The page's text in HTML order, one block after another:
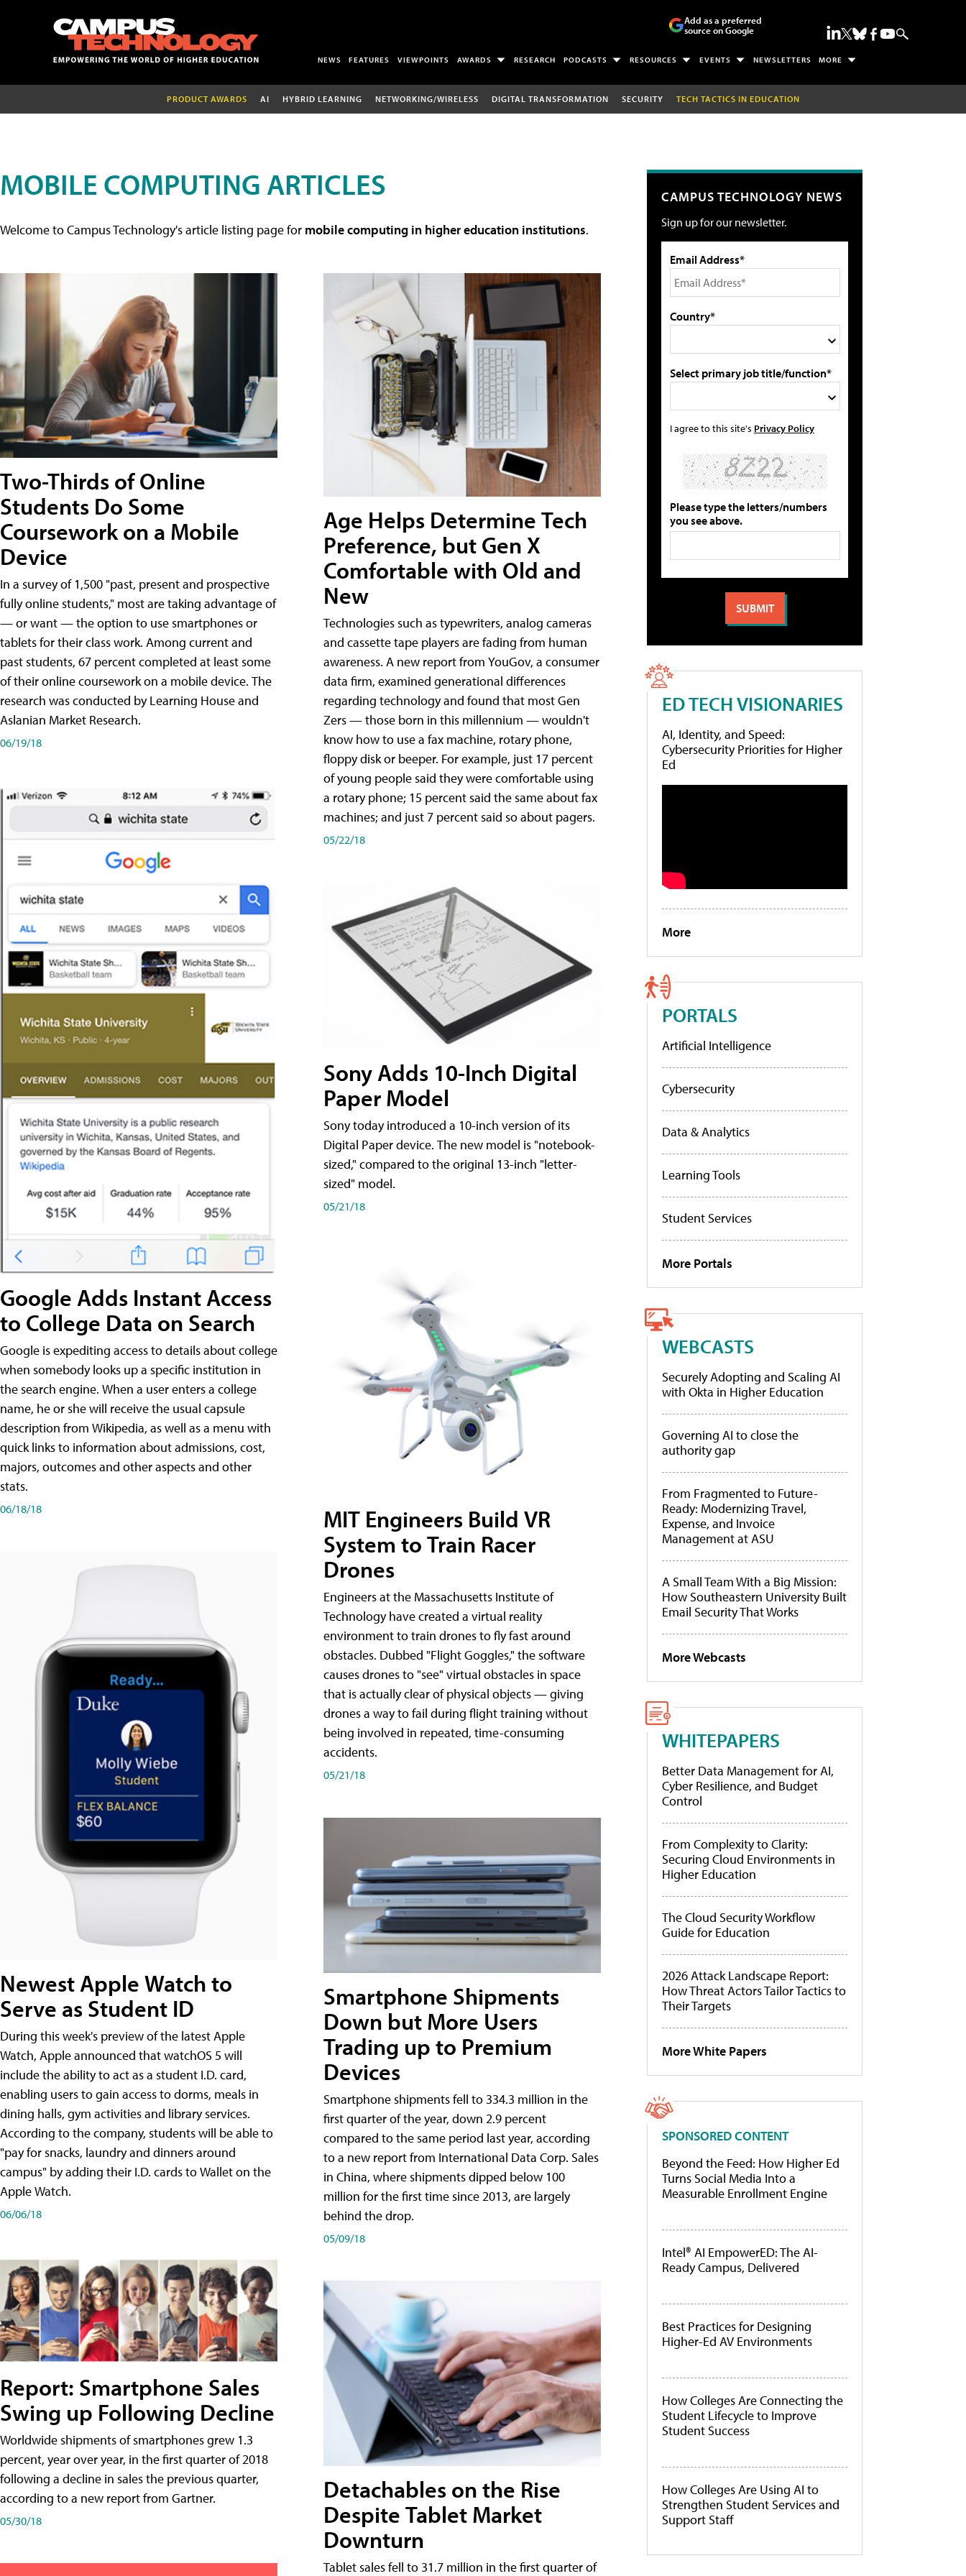
Add as a preferred
source on Google
NEWS FEATURES VIEWPOINTS AWARDS RESEARCH PODCASTS RESOURCES EVENTS NEWSLETTERS MORE
PRODUCT AWARDS AI HYBRID LEARNING NETWORKING/WIRELESS DIGITAL TRANSFORMATION SECURITY TECH TACTICS IN EDUCATION
MOBILE COMPUTING ARTICLES
Welcome to Campus Technology's article listing page for mobile computing in higher education institutions.
Two-Thirds of Online
Students Do Some
Coursework on a Mobile
Device
In a survey of 1,500 "past, present and prospective
fully online students," most are taking advantage of
— or want — the option to use smartphones or
tablets for their class work. Among current and
past students, 67 percent completed at least some
of their online coursework on a mobile device. The
research was conducted by Learning House and
Aslanian Market Research.
06/19/18
Google Adds Instant Access
to College Data on Search
Google is expediting access to details about college
when somebody looks up a specific institution in
the search engine. When a user enters a college
name, he or she will receive the usual capsule
description from Wikipedia, as well as a menu with
quick links to information about admissions, cost,
majors, outcomes and other aspects and other
stats.
06/18/18
Newest Apple Watch to
Serve as Student ID
During this week's preview of the latest Apple
Watch, Apple announced that watchOS 5 will
include the ability to act as a student I.D. card,
enabling users to gain access to dorms, meals in
dining halls, gym activities and library services.
According to the company, students will be able to
"pay for snacks, laundry and dinners around
campus" by adding their I.D. cards to Wallet on the
Apple Watch.
06/06/18
Report: Smartphone Sales
Swing up Following Decline
Worldwide shipments of smartphones grew 1.3
percent, year over year, in the first quarter of 2018
following a decline in sales the previous quarter,
according to a new report from Gartner.
05/30/18
Age Helps Determine Tech
Preference, but Gen X
Comfortable with Old and
New
Technologies such as typewriters, analog cameras
and cassette tape players are fading from human
awareness. A new report from YouGov, a consumer
data firm, examined generational differences
regarding technology and found that most Gen
Zers — those born in this millennium — wouldn't
know how to use a fax machine, rotary phone,
floppy disk or beeper. For example, just 17 percent
of young people said they were comfortable using
a rotary phone; 15 percent said the same about fax
machines; and just 7 percent said so about pagers.
05/22/18
Sony Adds 10-Inch Digital
Paper Model
Sony today introduced a 10-inch version of its
Digital Paper device. The new model is "notebook-
sized," compared to the original 13-inch "letter-
sized" model.
05/21/18
MIT Engineers Build VR
System to Train Racer
Drones
Engineers at the Massachusetts Institute of
Technology have created a virtual reality
environment to train drones to fly fast around
obstacles. Dubbed "Flight Goggles," the software
causes drones to "see" virtual obstacles in space
that is actually clear of physical objects — giving
drones a way to fail during flight training without
being involved in repeated, time-consuming
accidents.
05/21/18
Smartphone Shipments
Down but More Users
Trading up to Premium
Devices
Smartphone shipments fell to 334.3 million in the
first quarter of the year, down 2.9 percent
compared to the same period last year, according
to a new report from International Data Corp. Sales
in China, where shipments dipped below 100
million for the first time since 2013, are largely
behind the drop.
05/09/18
Detachables on the Rise
Despite Tablet Market
Downturn
Tablet sales fell to 31.7 million in the first quarter of
CAMPUS TECHNOLOGY NEWS
Sign up for our newsletter.
Email Address*
Country*
Select primary job title/function*
I agree to this site's Privacy Policy
Please type the letters/numbers
you see above.
ED TECH VISIONARIES
AI, Identity, and Speed:
Cybersecurity Priorities for Higher
Ed
More
PORTALS
Artificial Intelligence
Cybersecurity
Data & Analytics
Learning Tools
Student Services
More Portals
WEBCASTS
Securely Adopting and Scaling AI
with Okta in Higher Education
Governing AI to close the
authority gap
From Fragmented to Future-
Ready: Modernizing Travel,
Expense, and Invoice
Management at ASU
A Small Team With a Big Mission:
How Southeastern University Built
Email Security That Works
More Webcasts
WHITEPAPERS
Better Data Management for AI,
Cyber Resilience, and Budget
Control
From Complexity to Clarity:
Securing Cloud Environments in
Higher Education
The Cloud Security Workflow
Guide for Education
2026 Attack Landscape Report:
How Threat Actors Tailor Tactics to
Their Targets
More White Papers
SPONSORED CONTENT
Beyond the Feed: How Higher Ed
Turns Social Media Into a
Measurable Enrollment Engine
Intel® AI EmpowerED: The AI-
Ready Campus, Delivered
Best Practices for Designing
Higher-Ed AV Environments
How Colleges Are Connecting the
Student Lifecycle to Improve
Student Success
How Colleges Are Using AI to
Strengthen Student Services and
Support Staff